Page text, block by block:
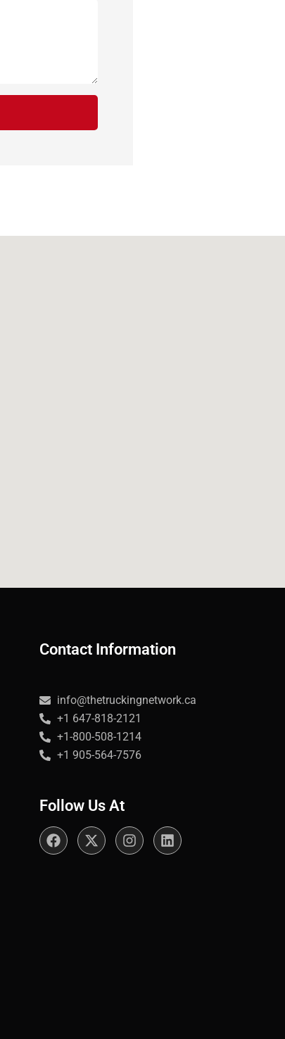
Contact Information
info@thetruckingnetwork.ca
+1 647-818-2121
+1-800-508-1214
+1 905-564-7576
Follow Us At